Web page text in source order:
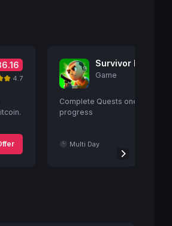
4.7
Survivor Idle Run
Game
Complete Quests one after
progress
Multi Day